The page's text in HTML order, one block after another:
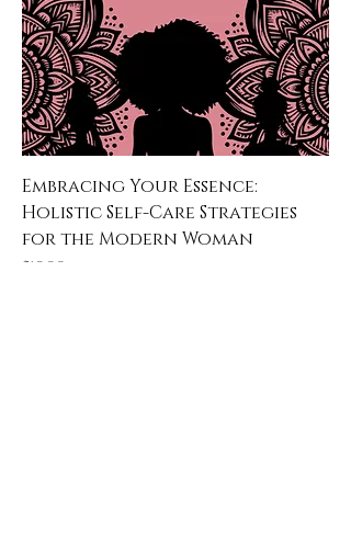
Embracing Your Essence:
Holistic Self-Care Strategies
for the Modern Woman
Price
$19.99